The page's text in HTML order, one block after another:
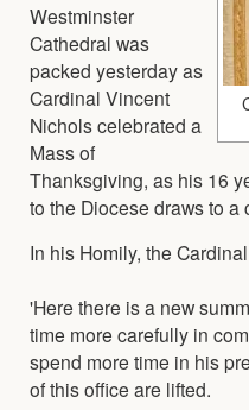
Westminster
Cathedral was
packed yesterday as
Cardinal Vincent
Nichols celebrated a
Mass of
Thanksgiving, as his 16
to the Diocese draws to a
In his Homily, the
'Here there is a new
time more carefully in
spend more time in his
of this office are lifted.